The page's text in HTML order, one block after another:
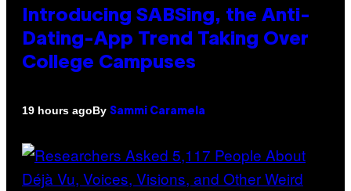
Introducing SABSing, the Anti-
Dating-App Trend Taking Over
College Campuses
19 hours agoBy Sammi Caramela